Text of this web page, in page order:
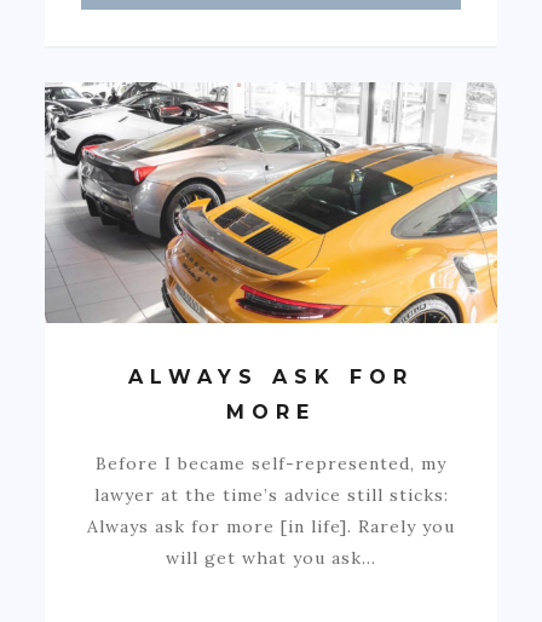
ALWAYS ASK FOR
MORE
Before I became self-represented, my
lawyer at the time’s advice still sticks:
Always ask for more [in life]. Rarely you
will get what you ask…